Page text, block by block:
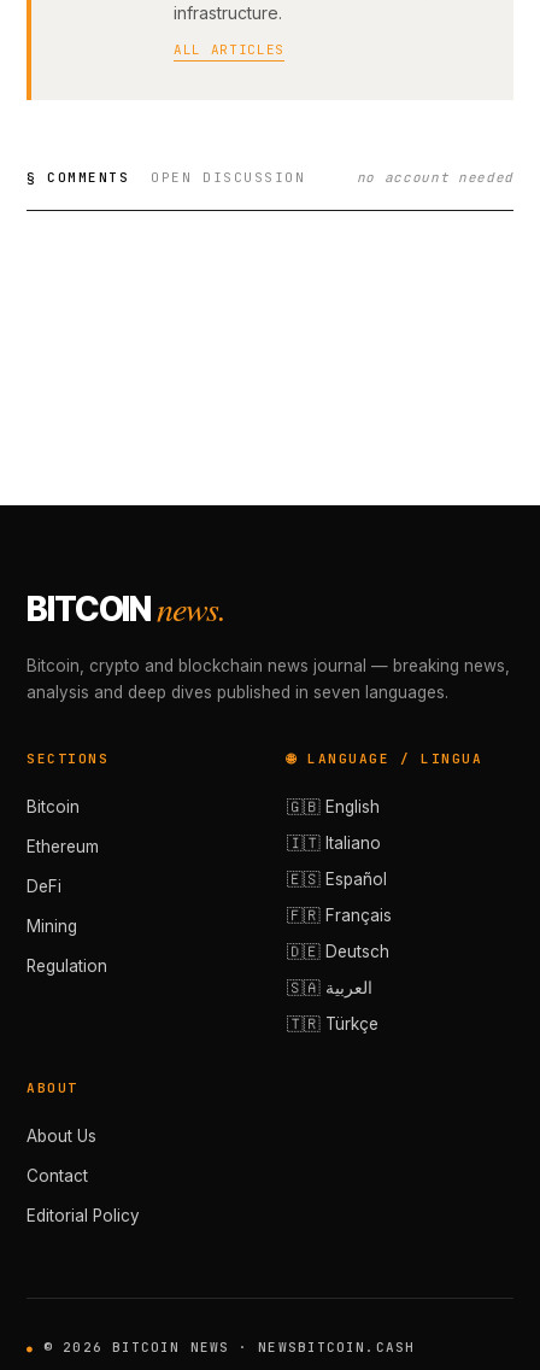
infrastructure.
ALL ARTICLES
§ COMMENTS OPEN DISCUSSION no account needed
BITCOINnews.
Bitcoin, crypto and blockchain news journal — breaking news,
analysis and deep dives published in seven languages.
SECTIONS
Bitcoin
Ethereum
DeFi
Mining
Regulation
🌐 LANGUAGE / LINGUA
🇬🇧 English
🇮🇹 Italiano
🇪🇸 Español
🇫🇷 Français
🇩🇪 Deutsch
🇸🇦 العربية
🇹🇷 Türkçe
ABOUT
About Us
Contact
Editorial Policy
© 2026 BITCOIN NEWS · NEWSBITCOIN.CASH